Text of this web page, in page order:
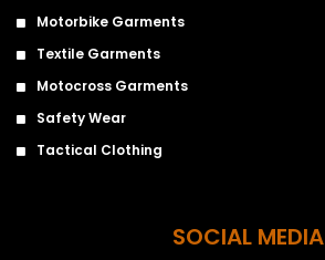
Motorbike Garments
Textile Garments
Motocross Garments
Safety Wear
Tactical Clothing
SOCIAL MEDIA